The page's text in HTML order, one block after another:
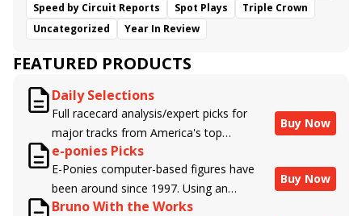
Speed by Circuit Reports
Spot Plays
Triple Crown
Uncategorized
Year In Review
FEATURED PRODUCTS
Daily Selections
Full racecard analysis/expert picks for
major tracks from America's top
handicappers.
Buy Now
e-ponies Picks
E-Ponies computer-based figures have
been around since 1997. Using an
algorithm written by the business owner
Buy Now
Bruno With the Works